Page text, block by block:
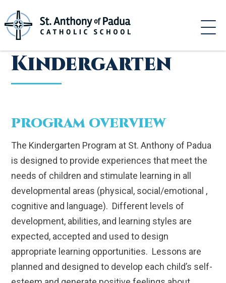
to
content
Kindergarten
PROGRAM OVERVIEW
The Kindergarten Program at St. Anthony of Padua
is designed to provide experiences that meet the
needs of children and stimulate learning in all
developmental areas (physical, social/emotional ,
cognitive and language). Different levels of
development, abilities, and learning styles are
expected, accepted and used to design
appropriate learning opportunities. Lessons are
planned and designed to develop each child’s self-